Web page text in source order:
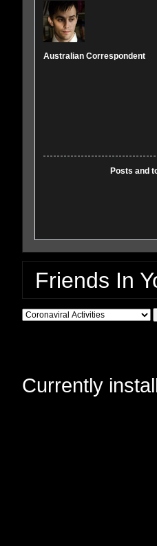
Australian Correspondent
Posts and
Friends In
Currently